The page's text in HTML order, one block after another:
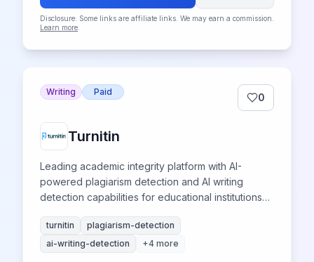
Disclosure: Some links are affiliate links. We may earn a commission.
Learn more
Writing Paid 0
Turnitin
Leading academic integrity platform with AI-
powered plagiarism detection and AI writing
detection capabilities for educational institutions
turnitin
plagiarism-detection
ai-writing-detection
+4 more